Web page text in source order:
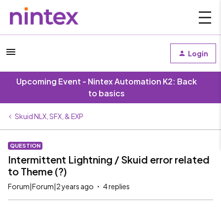
Login
Upcoming Event - Nintex Automation K2: Back
to basics
Skuid NLX, SFX, & EXP
QUESTION
Intermittent Lightning / Skuid error related
to Theme (?)
Forum|Forum|2 years ago 4 replies